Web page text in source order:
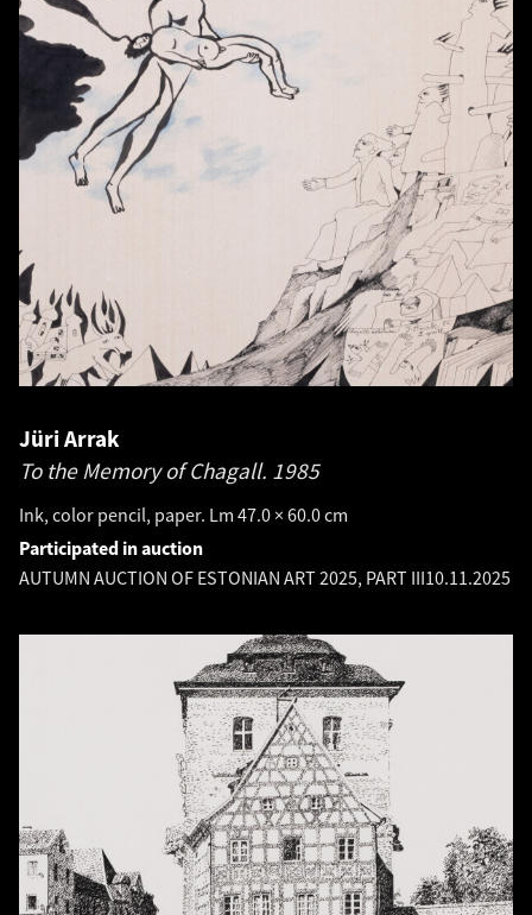
Jüri Arrak
To the Memory of Chagall. 1985
Ink, color pencil, paper. Lm 47.0 × 60.0 cm
Participated in auction
AUTUMN AUCTION OF ESTONIAN ART 2025, PART III10.11.2025